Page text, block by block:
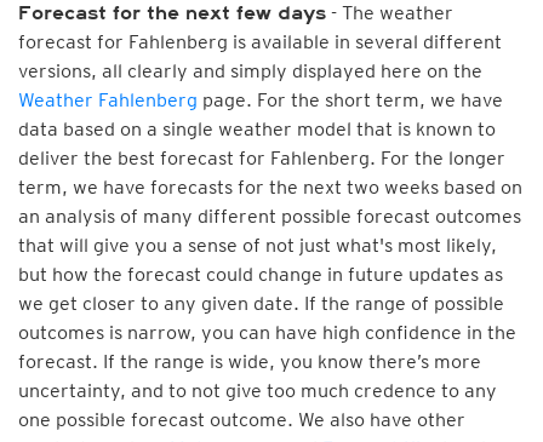
Forecast for the next few days - The weather
forecast for Fahlenberg is available in several different
versions, all clearly and simply displayed here on the
Weather Fahlenberg page. For the short term, we have
data based on a single weather model that is known to
deliver the best forecast for Fahlenberg. For the longer
term, we have forecasts for the next two weeks based on
an analysis of many different possible forecast outcomes
that will give you a sense of not just what's most likely,
but how the forecast could change in future updates as
we get closer to any given date. If the range of possible
outcomes is narrow, you can have high confidence in the
forecast. If the range is wide, you know there’s more
uncertainty, and to not give too much credence to any
one possible forecast outcome. We also have other